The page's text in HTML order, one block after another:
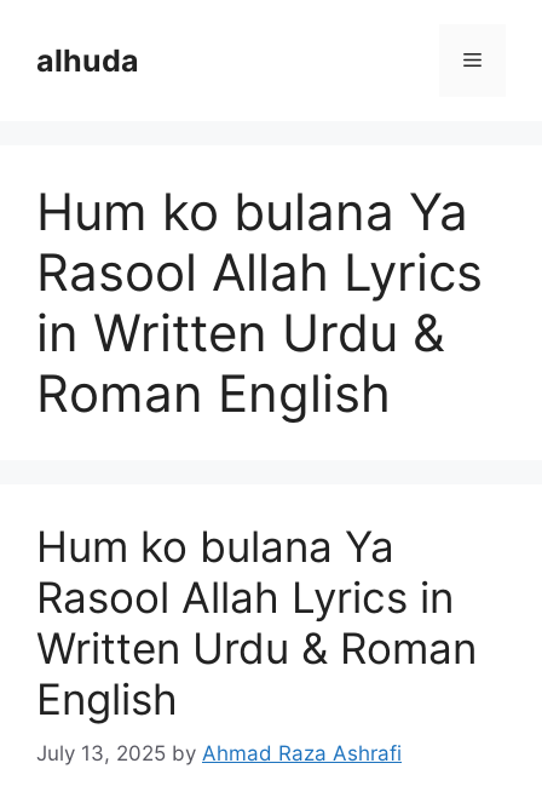
contentalhuda Menu
Hum ko bulana Ya
Rasool Allah Lyrics
in Written Urdu &
Roman English
Hum ko bulana Ya
Rasool Allah Lyrics in
Written Urdu & Roman
English
July 13, 2025 by Ahmad Raza Ashrafi